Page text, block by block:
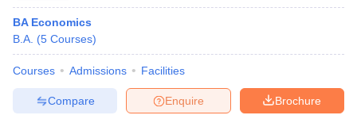
Government Colleges in Bhopal
in AllahabadPrivate Degree Colleges in VaranasiPrivate Degree
BA Economics
B.A. (5 Courses)
Courses Admissions Facilities
Brochure
Enquire
Compare